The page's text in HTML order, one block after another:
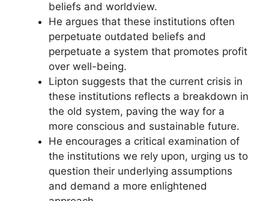
beliefs and worldview.
He argues that these institutions often
perpetuate outdated beliefs and
perpetuate a system that promotes profit
over well-being.
Lipton suggests that the current crisis in
these institutions reflects a breakdown in
the old system, paving the way for a
more conscious and sustainable future.
He encourages a critical examination of
the institutions we rely upon, urging us to
question their underlying assumptions
and demand a more enlightened